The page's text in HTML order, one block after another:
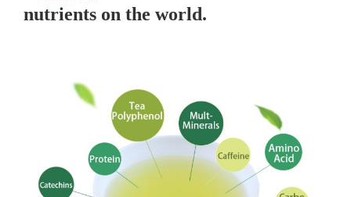
nutrients on the world.